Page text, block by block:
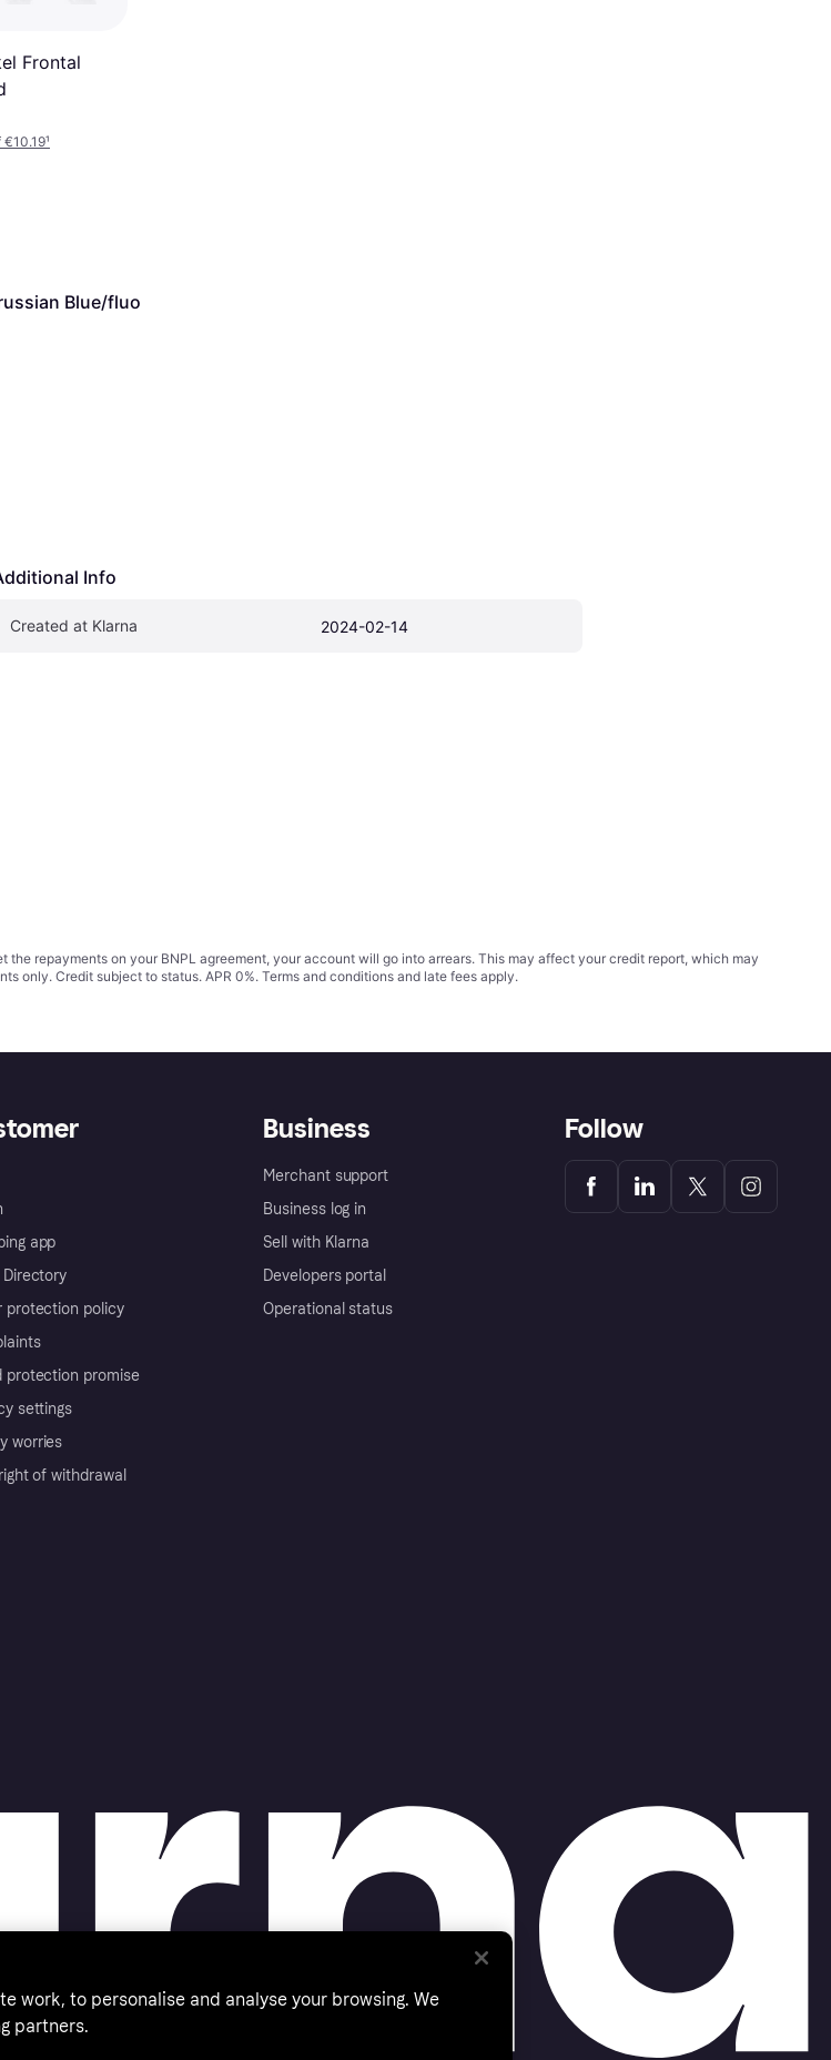
Frontal
€10.19¹
Blue/fluo
Info
Created at Klarna 2024-02-14
the repayments on your BNPL agreement, your account will go into arrears. This may affect your credit report, which may
only. Credit subject to status. APR 0%. Terms and conditions and late fees apply.
app
Directory
protection policy
protection promise
settings
worries
of withdrawal
Business
Merchant support
Business log in
Sell with Klarna
Developers portal
Operational status
Follow
work, to personalise and analyse your browsing. We
partners.